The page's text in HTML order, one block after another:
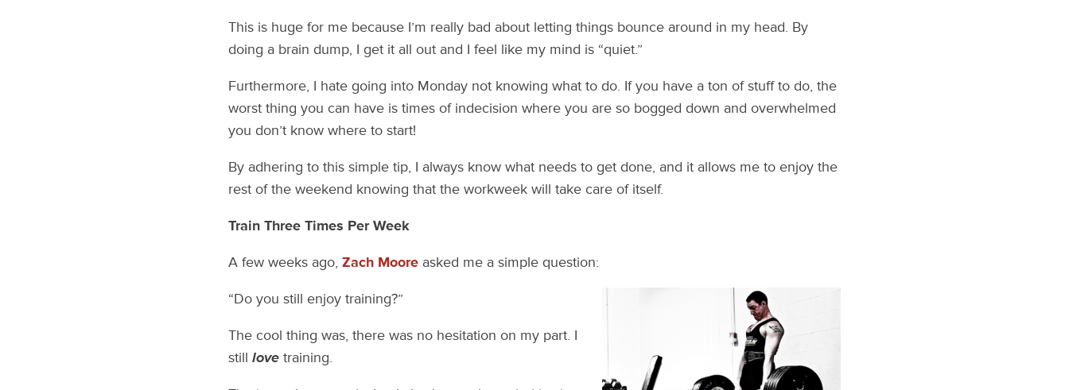
This is huge for me because I’m really bad about letting things bounce around in my head. By
doing a brain dump, I get it all out and I feel like my mind is “quiet.”
Furthermore, I hate going into Monday not knowing what to do. If you have a ton of stuff to do, the
worst thing you can have is times of indecision where you are so bogged down and overwhelmed
you don’t know where to start!
By adhering to this simple tip, I always know what needs to get done, and it allows me to enjoy the
rest of the weekend knowing that the workweek will take care of itself.
Train Three Times Per Week
A few weeks ago, Zach Moore asked me a simple question:
“Do you still enjoy training?”
The cool thing was, there was no hesitation on my part. I
still love training.